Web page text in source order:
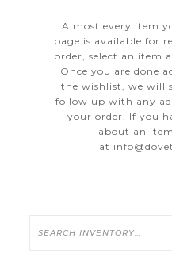
Almost every item
page is available for
order, select an item
Once you are done
the wishlist, we will
follow up with any
your order. If you
about an
at